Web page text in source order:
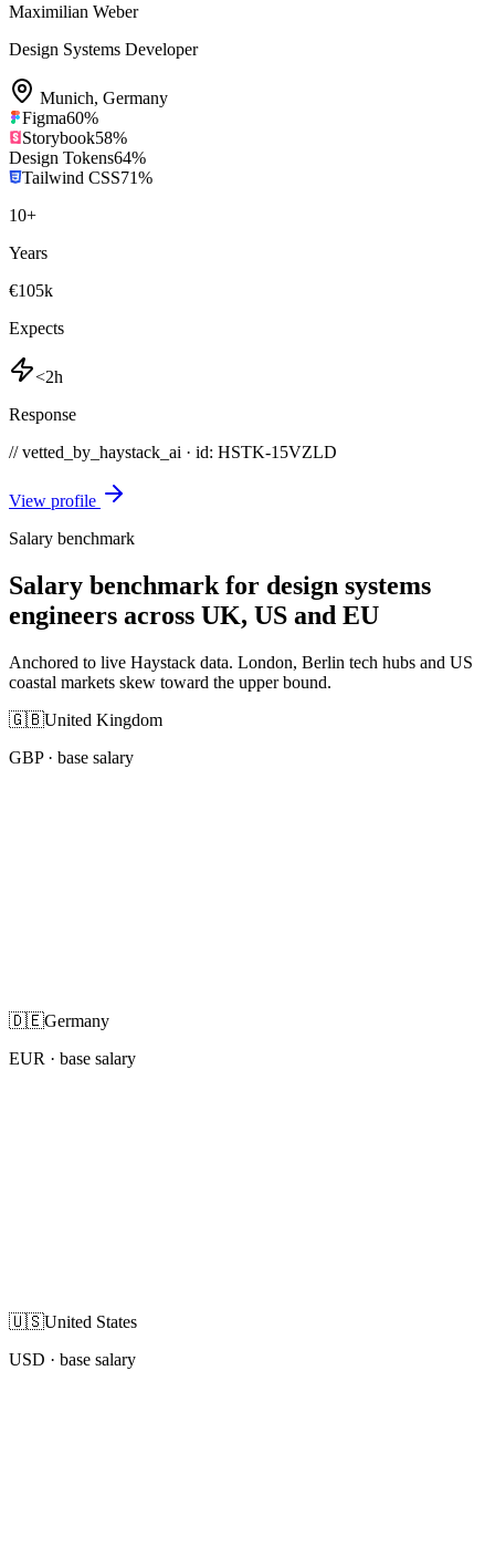
Maximilian Weber
Design Systems Developer
Munich, Germany
Figma60%
Storybook58%
Design Tokens64%
Tailwind CSS71%
10+
Years
€105k
Expects
<2h
Response
// vetted_by_haystack_ai · id: HSTK-15VZLD
View profile
Salary benchmark
Salary benchmark for design systems
engineers across UK, US and EU
Anchored to live Haystack data. London, Berlin tech hubs and US
coastal markets skew toward the upper bound.
🇬🇧United Kingdom
GBP· base salary
🇩🇪Germany
EUR · base salary
🇺🇸United States
USD · base salary